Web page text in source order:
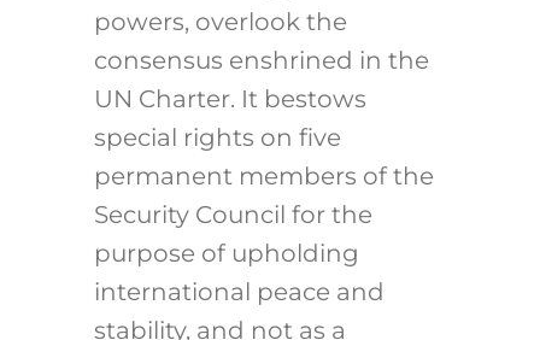
powers, overlook the
consensus enshrined in the
UN Charter. It bestows
special rights on five
permanent members of the
Security Council for the
purpose of upholding
international peace and
stability, and not as a